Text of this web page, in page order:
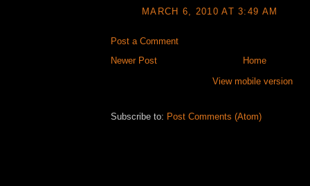
MARCH 6, 2010 AT 3:49 AM
Post a Comment
Newer Post
Home
View mobile version
Subscribe to: Post Comments (Atom)